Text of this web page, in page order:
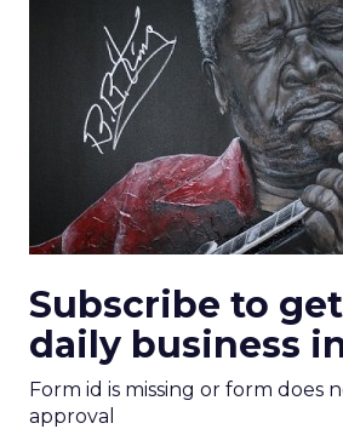
Subscribe to
daily business
Form id is missing or form does
approval